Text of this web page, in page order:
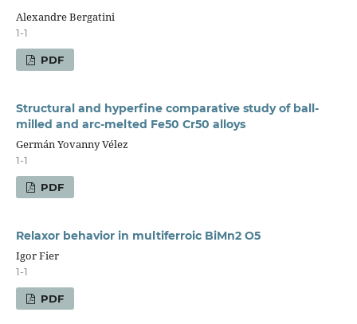
Alexandre Bergatini
1-1
PDF
Structural and hyperfine comparative study of ball-
milled and arc-melted Fe50 Cr50 alloys
Germán Yovanny Vélez
1-1
PDF
Relaxor behavior in multiferroic BiMn2 O5
Igor Fier
1-1
PDF